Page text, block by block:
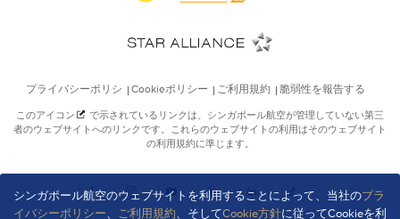
シンガポール航空のウェブサイトを利用することによって、当社のプラ
イバシーポリシー、 ご利用規約、そしてCookie方針に従ってCookieを利